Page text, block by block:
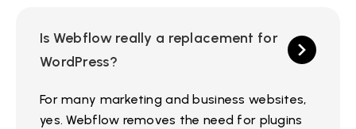
Is Webflow really a replacement for
WordPress?
For many marketing and business websites,
yes. Webflow removes the need for plugins